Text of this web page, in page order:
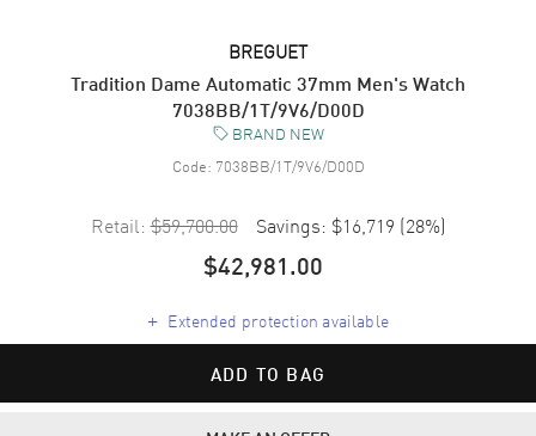
BREGUET
Tradition Dame Automatic 37mm Men's Watch
7038BB/1T/9V6/D00D
BRAND NEW
Code: 7038BB/1T/9V6/D00D
Retail: $59,700.00 Savings: $16,719 (28%)
$42,981.00
+ Extended protection available
ADD TO BAG